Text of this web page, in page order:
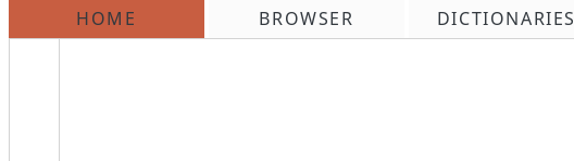
HOME BROWSER DICTIONARIES